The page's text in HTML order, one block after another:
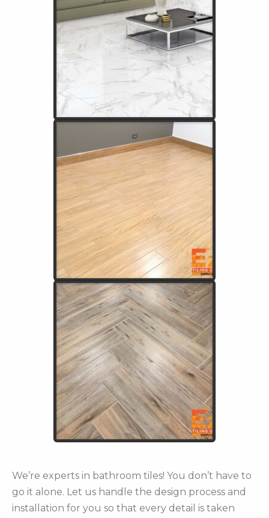
We’re experts in bathroom tiles! You don’t have to
go it alone. Let us handle the design process and
installation for you so that every detail is taken